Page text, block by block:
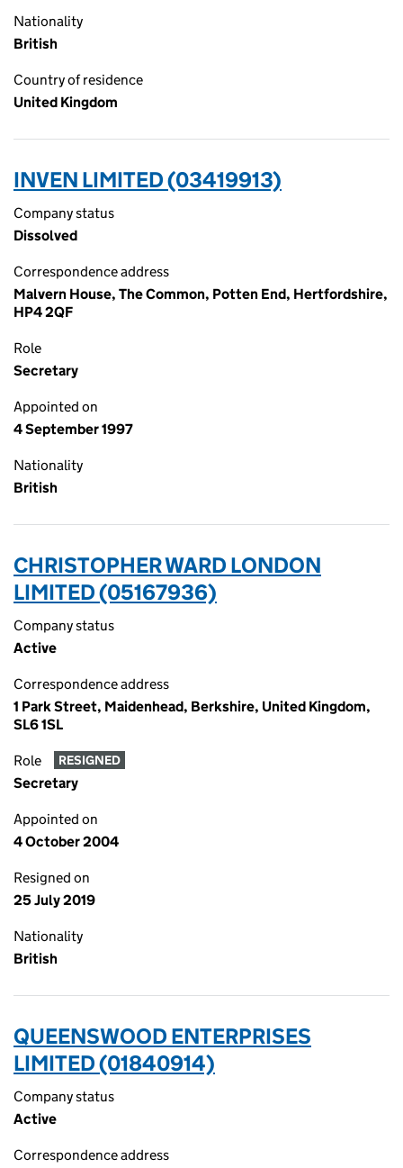
Nationality
British
Country of residence
United Kingdom
INVEN LIMITED (03419913)
Company status
Dissolved
Correspondence address
Malvern House, The Common, Potten End, Hertfordshire,
HP4 2QF
Role
Secretary
Appointed on
4 September 1997
Nationality
British
CHRISTOPHER WARD LONDON
LIMITED (05167936)
Company status
Active
Correspondence address
1 Park Street, Maidenhead, Berkshire, United Kingdom,
SL6 1SL
Role RESIGNED
Secretary
Appointed on
4 October 2004
Resigned on
25 July 2019
Nationality
British
QUEENSWOOD ENTERPRISES
LIMITED (01840914)
Company status
Active
Correspondence address